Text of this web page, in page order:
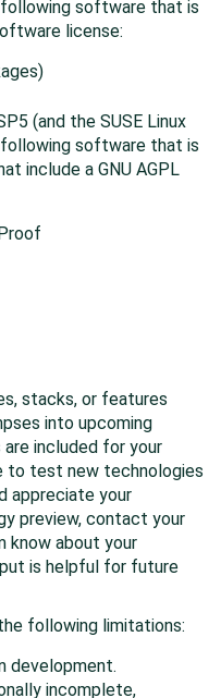
software that is
license:
(and the SUSE Linux
software that is
include a GNU AGPL
stacks, or features
into upcoming
included for your
to test new technologies
appreciate your
preview, contact your
know about your
is helpful for future
following limitations:
development.
incomplete,